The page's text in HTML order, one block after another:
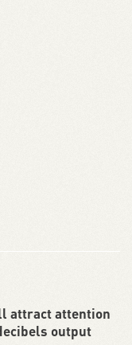
attract attention
output